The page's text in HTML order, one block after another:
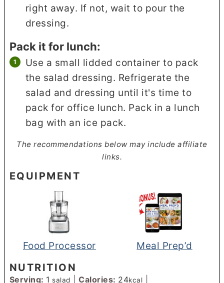
right away. If not, wait to pour the
dressing.
Pack it for lunch:
Use a small lidded container to pack
the salad dressing. Refrigerate the
salad and dressing until it's time to
pack for office lunch. Pack in a lunch
bag with an ice pack.
The recommendations below may include affiliate
links.
EQUIPMENT
Food Processor Meal Prep’d
NUTRITION
Serving: 1 salad |Calories: 24kcal